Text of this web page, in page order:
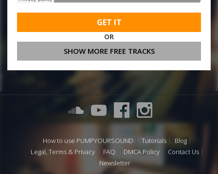
GET IT
OR
SHOW MORE FREE TRACKS
How to use PUMPYOURSOUND Tutorials
Blog
Legal, Terms & Privacy
FAQ DMCA Policy
Contact Us
Newsletter